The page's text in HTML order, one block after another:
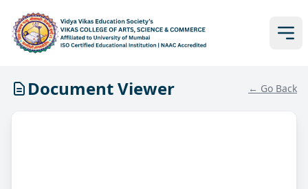
Document Viewer ← Go Back